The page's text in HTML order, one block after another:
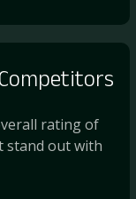
Competitors
rating of
stand out with